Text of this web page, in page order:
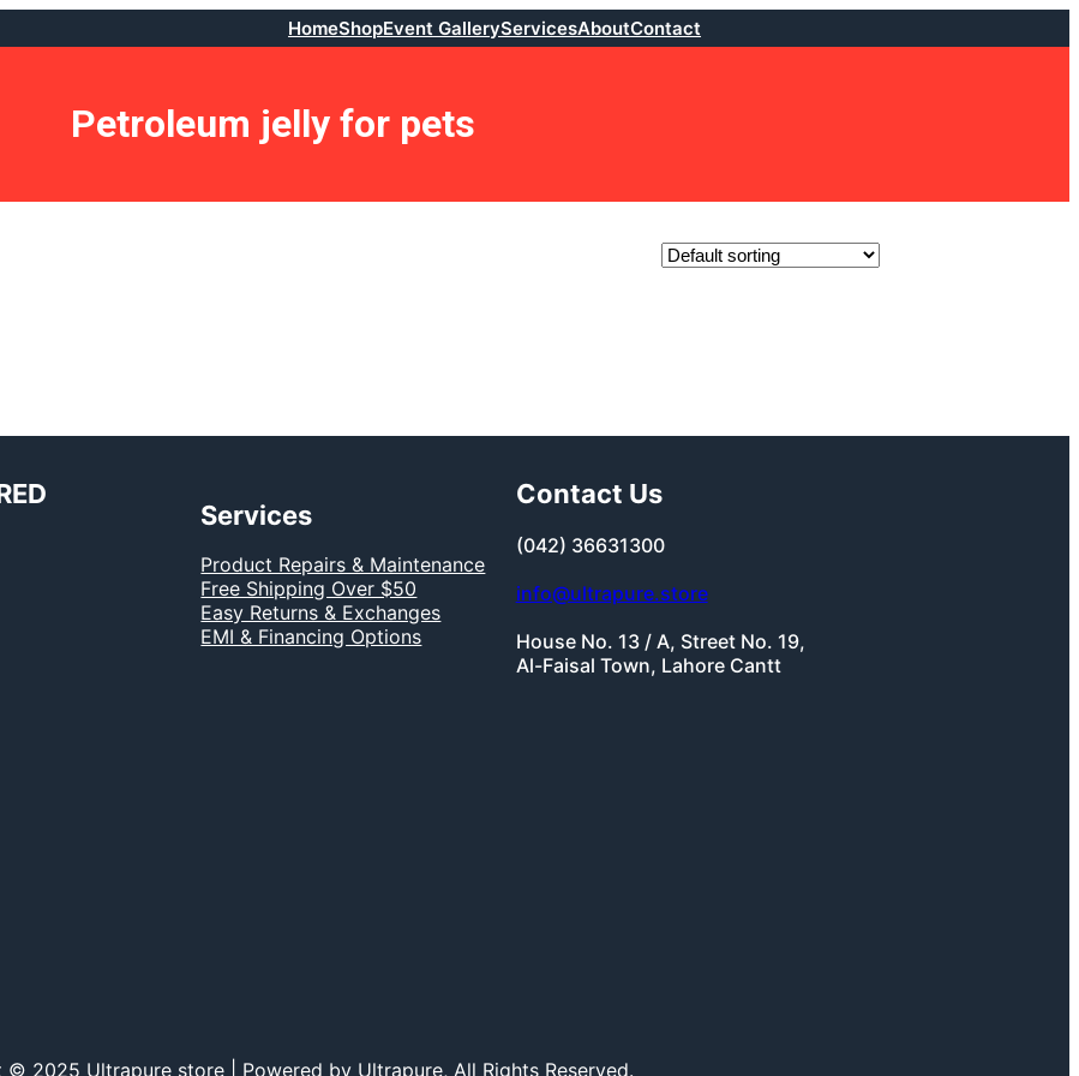
HomeShopEvent GalleryServicesAboutContact
Petroleum jelly for pets
Services
Product Repairs & Maintenance
Free Shipping Over $50
Easy Returns & Exchanges
EMI & Financing Options
Contact Us
(042) 36631300
info@ultrapure.store
House No. 13 / A, Street No. 19,
Al-Faisal Town, Lahore Cantt
© 2025 Ultrapure store | Powered by Ultrapure, All Rights Reserved.